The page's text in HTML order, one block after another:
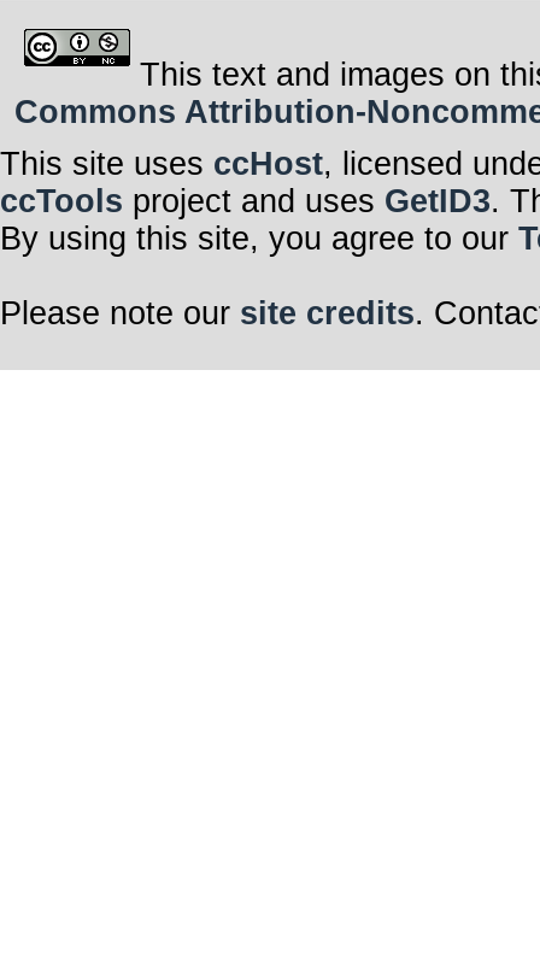
This text and images on
Commons Attribution-
This site uses ccHost, licensed
ccTools project and uses GetID3.
By using this site, you agree to our
Please note our site credits.